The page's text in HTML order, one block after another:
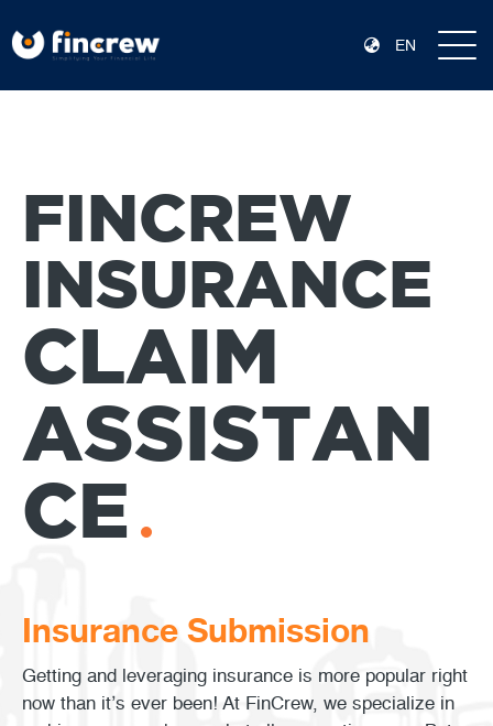
EN
FINCREW
INSURANCE
CLAIM
ASSISTAN
CE
Insurance Submission
Getting and leveraging insurance is more popular right
now than it’s ever been! At FinCrew, we specialize in